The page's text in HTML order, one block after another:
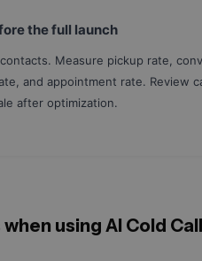
the full launch
Measure pickup rate,
and appointment rate. Review
after optimization.
using AI Cold